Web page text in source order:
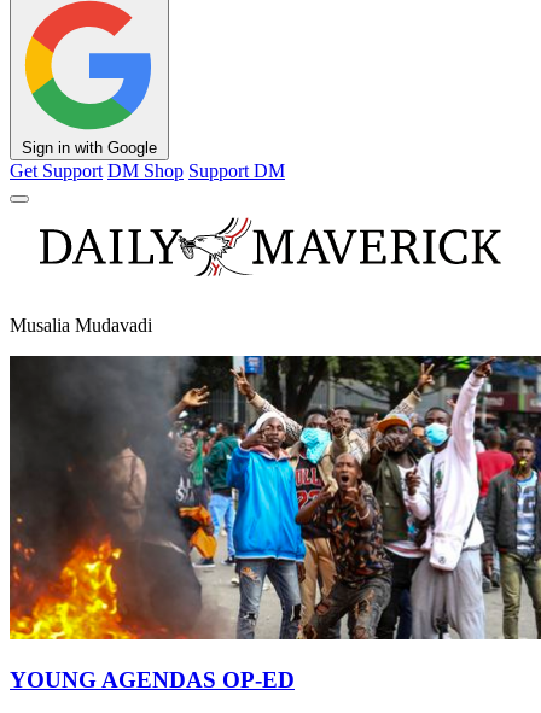
Sign in with Google
Get Support DM Shop Support DM
Musalia Mudavadi
YOUNG AGENDAS OP-ED